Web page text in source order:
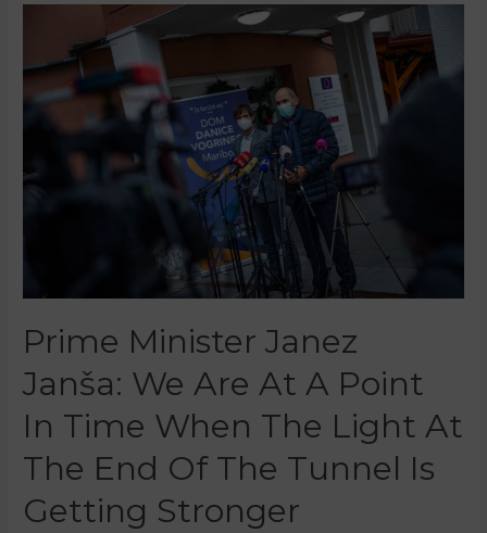
Prime Minister Janez
Janša: We Are At A Point
In Time When The Light At
The End Of The Tunnel Is
Getting Stronger